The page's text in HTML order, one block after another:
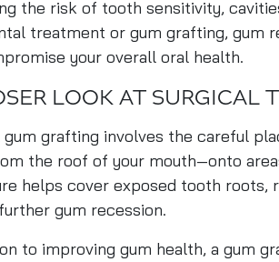
the risk of tooth sensitivity,
treatment or gum grafting, gum
your overall oral health.
LOOK AT SURGICAL
gum grafting involves the careful
the roof of your mouth—onto
helps cover exposed tooth roots,
gum recession.
to improving gum health, a gum